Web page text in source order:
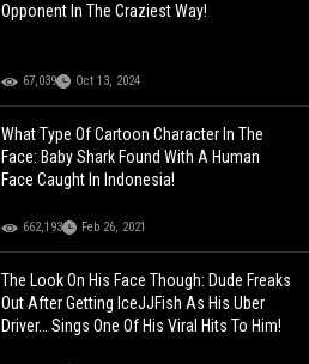
Opponent In The Craziest Way!
67,039 Oct 13, 2024
What Type Of Cartoon Character In The
Face: Baby Shark Found With A Human
Face Caught In Indonesia!
662,193 Feb 26, 2021
The Look On His Face Though: Dude Freaks
Out After Getting IceJJFish As His Uber
Driver… Sings One Of His Viral Hits To Him!